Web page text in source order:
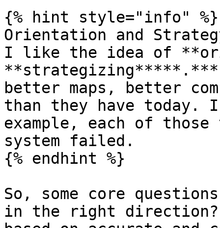
{% hint style="info" %}
Orientation and
I like the idea of
**strategizing*****.***
better maps, better
than they have today.
example, each of
system failed.
{% endhint %}
So, some core
in the right direction?